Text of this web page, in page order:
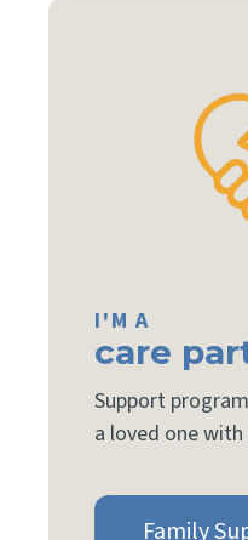
I'M A
care
Support
a loved one
Family